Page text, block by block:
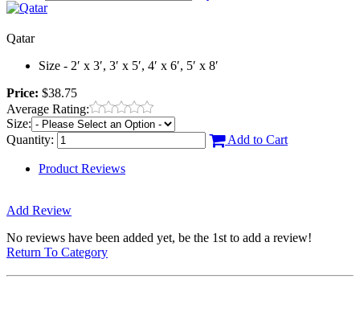
Qatar
Size - 2′ x 3′, 3′ x 5′, 4′ x 6′, 5′ x 8′
Price: $38.75
Average Rating:
Size:
Quantity:
Add to Cart
Product Reviews
Add Review
No reviews have been added yet, be the 1st to add a review!
Return To Category